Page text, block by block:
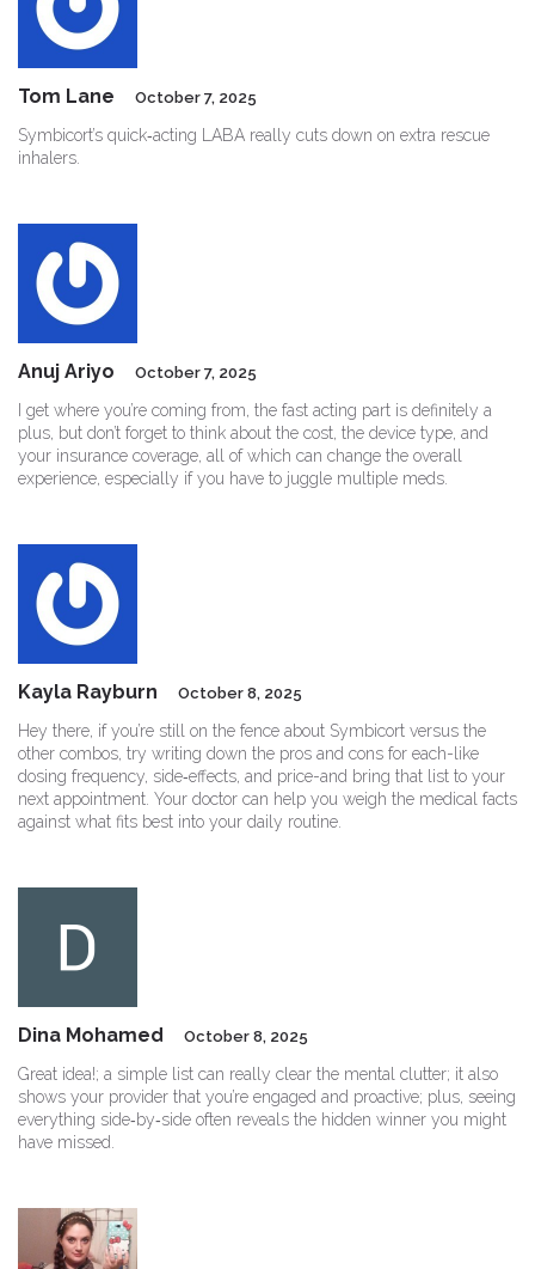
Tom Lane October 7, 2025
Symbicort’s quick‑acting LABA really cuts down on extra rescue
inhalers.
Anuj Ariyo October 7, 2025
I get where you’re coming from, the fast acting part is definitely a
plus, but don’t forget to think about the cost, the device type, and
your insurance coverage, all of which can change the overall
experience, especially if you have to juggle multiple meds.
Kayla Rayburn October 8, 2025
Hey there, if you’re still on the fence about Symbicort versus the
other combos, try writing down the pros and cons for each-like
dosing frequency, side‑effects, and price-and bring that list to your
next appointment. Your doctor can help you weigh the medical facts
against what fits best into your daily routine.
Dina Mohamed October 8, 2025
Great idea!; a simple list can really clear the mental clutter; it also
shows your provider that you’re engaged and proactive; plus, seeing
everything side‑by‑side often reveals the hidden winner you might
have missed.